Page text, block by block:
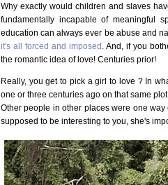
Why exactly would children and slaves
fundamentally incapable of meaningful
education can always ever be abuse and
it's all forced and imposed . And, if you
the romantic idea of love! Centuries prior!
Really, you get to pick a girl to love ? In
one or three centuries ago on that same
Other people in other places were one
supposed to be interesting to you, she's